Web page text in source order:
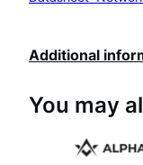
Additional
You may